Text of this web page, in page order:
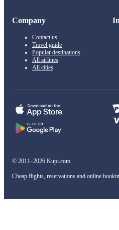
Company
Contact us
Travel guide
Popular destinations
All airlines
All cities
© 2011–2026 Kupi.com
Cheap flights, reservations and online